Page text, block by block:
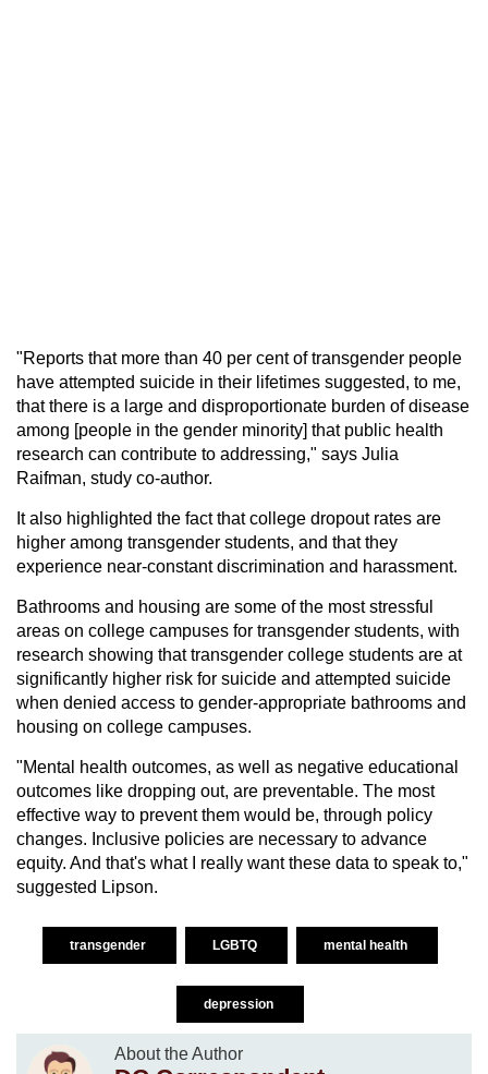
"Reports that more than 40 per cent of transgender people
have attempted suicide in their lifetimes suggested, to me,
that there is a large and disproportionate burden of disease
among [people in the gender minority] that public health
research can contribute to addressing," says Julia
Raifman, study co-author.
It also highlighted the fact that college dropout rates are
higher among transgender students, and that they
experience near-constant discrimination and harassment.
Bathrooms and housing are some of the most stressful
areas on college campuses for transgender students, with
research showing that transgender college students are at
significantly higher risk for suicide and attempted suicide
when denied access to gender-appropriate bathrooms and
housing on college campuses.
"Mental health outcomes, as well as negative educational
outcomes like dropping out, are preventable. The most
effective way to prevent them would be, through policy
changes. Inclusive policies are necessary to advance
equity. And that's what I really want these data to speak to,"
suggested Lipson.
transgender LGBTQ mental health
depression
About the Author